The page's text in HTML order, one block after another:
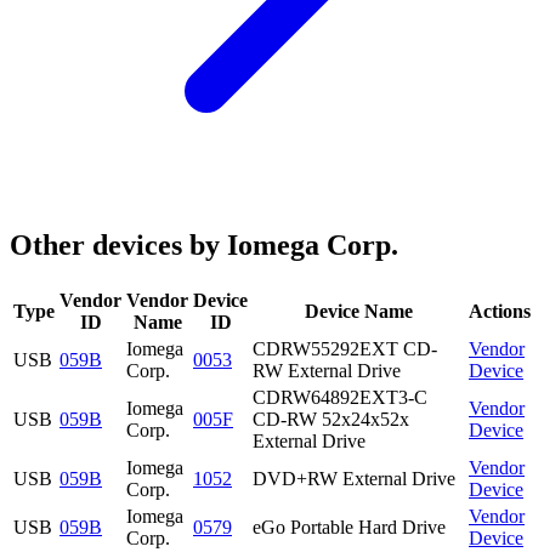
Other devices by Iomega Corp.
Type
Vendor
ID
Vendor
Name
Device
ID
Device Name Actions
USB 059B
Iomega
Corp.
0053
CDRW55292EXT CD-
RW External Drive
Vendor
Device
USB 059B
Iomega
Corp.
005F
CDRW64892EXT3-C
CD-RW 52x24x52x
External Drive
Vendor
Device
USB 059B
Iomega
Corp.
1052 DVD+RW External Drive
Vendor
Device
USB 059B
Iomega
Corp.
0579 eGo Portable Hard Drive
Vendor
Device